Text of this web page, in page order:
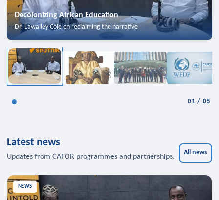
Decolonizing African Education
Dr. Lawalley Cole on reclaiming the narrative
01 /05
Latest news
Updates from CAFOR programmes and partnerships.
All news
NEWS